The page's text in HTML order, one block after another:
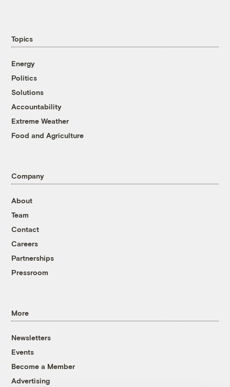
Topics
Energy
Politics
Solutions
Accountability
Extreme Weather
Food and Agriculture
Company
About
Team
Contact
Careers
Partnerships
Pressroom
More
Newsletters
Events
Become a Member
Advertising